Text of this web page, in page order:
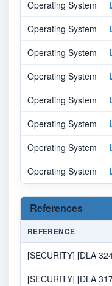
Operating System
Operating System
Operating System
Operating System
Operating System
Operating System
Operating System
Operating System
References
REFERENCE
[SECURITY] [DLA
[SECURITY] [DLA